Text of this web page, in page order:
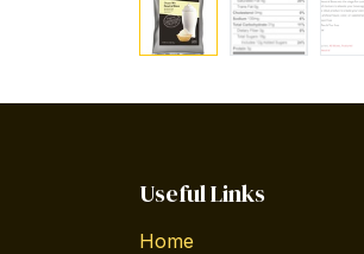
Useful Links
Home